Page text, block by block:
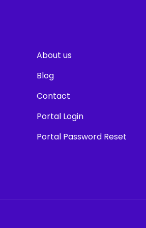
About us
Blog
Contact
Portal Login
Portal Password Reset